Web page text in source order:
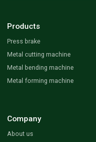
Products
Press brake
Metal cutting machine
Metal bending machine
Metal forming machine
Company
About us